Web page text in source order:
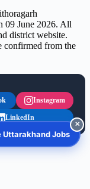
09 June 2026. All
district website.
confirmed from the
Instagram
LinkedIn
Uttarakhand Jobs
✕